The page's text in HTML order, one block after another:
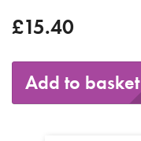
£15.40
Add to basket